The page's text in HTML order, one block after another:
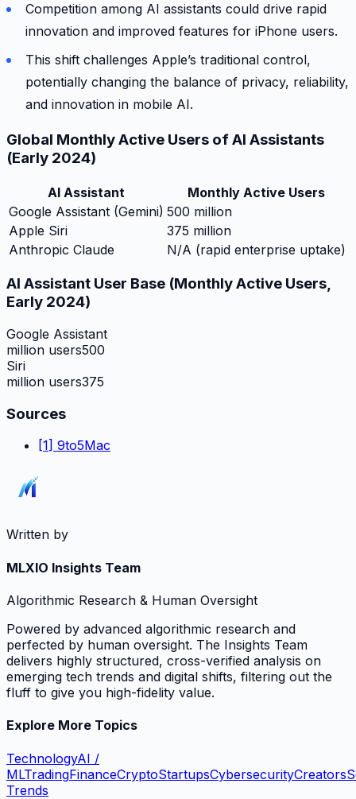
Competition among AI assistants could drive rapid
innovation and improved features for iPhone users.
This shift challenges Apple’s traditional control,
potentially changing the balance of privacy, reliability,
and innovation in mobile AI.
Global Monthly Active Users of AI Assistants
(Early 2024)
AI Assistant
Monthly Active Users
Google Assistant (Gemini) 500 million
Apple Siri
375 million
Anthropic Claude
N/A (rapid enterprise uptake)
AI Assistant User Base (Monthly Active Users,
Early 2024)
Google Assistant
million users500
Siri
million users375
Sources
[1] 9to5Mac
Written by
MLXIO Insights Team
Algorithmic Research & Human Oversight
Powered by advanced algorithmic research and
perfected by human oversight. The Insights Team
delivers highly structured, cross-verified analysis on
emerging tech trends and digital shifts, filtering out the
fluff to give you high-fidelity value.
Explore More Topics
TechnologyAI /
MLTradingFinanceCryptoStartupsCybersecurityCreators
Trends